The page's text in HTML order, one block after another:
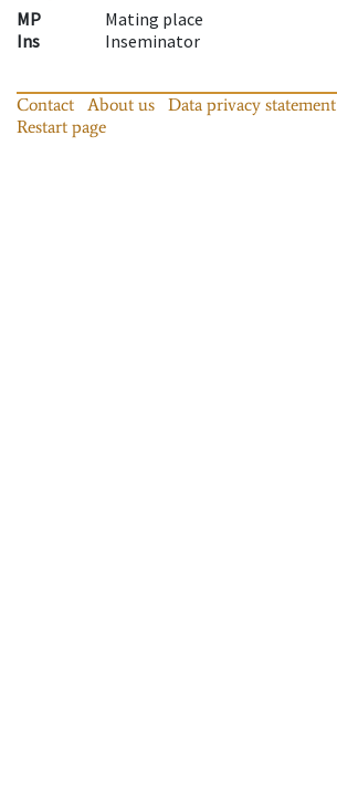
MP
Mating place
Ins
Inseminator
Contact About us Data privacy statement
Restart page